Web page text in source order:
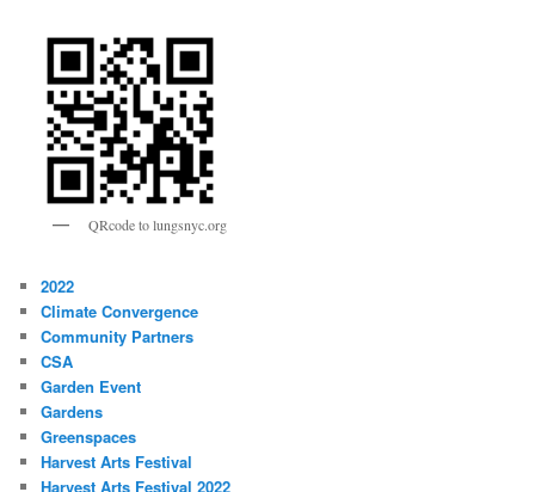
QRcode to lungsnyc.org
2022
Climate Convergence
Community Partners
CSA
Garden Event
Gardens
Greenspaces
Harvest Arts Festival
Harvest Arts Festival 2022